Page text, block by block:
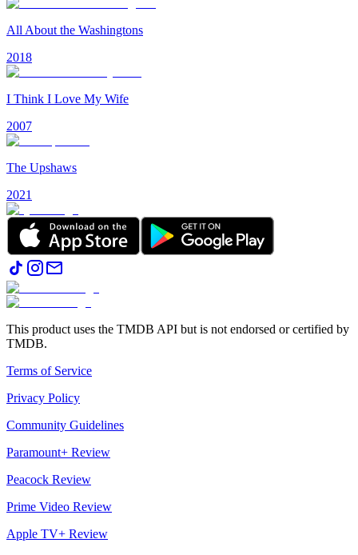
All About the Washingtons
2018
I Think I Love My Wife
2007
The Upshaws
2021
This product uses the TMDB API but is not endorsed or certified by
TMDB.
Terms of Service
Privacy Policy
Community Guidelines
Paramount+ Review
Peacock Review
Prime Video Review
Apple TV+ Review